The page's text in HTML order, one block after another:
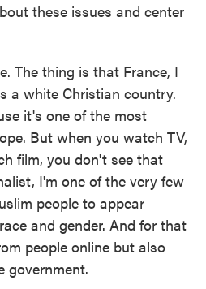
these issues and center
The thing is that France, I
a white Christian country.
it's one of the most
But when you watch TV,
film, you don't see that
I'm one of the very few
people to appear
and gender. And for that
people online but also
government.